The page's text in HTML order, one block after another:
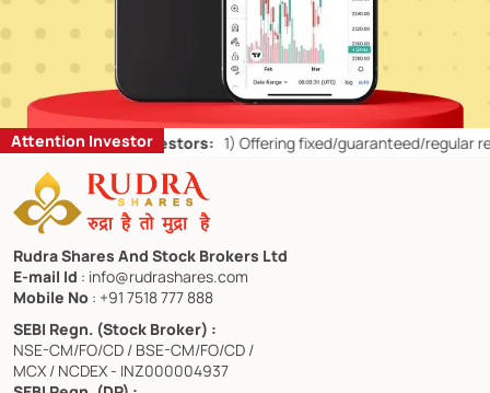
Attention Investor
for Retail Investors: 1)Offering fixed/guaranteed/regular
Rudra Shares And Stock Brokers Ltd
E-mail Id : info@rudrashares.com
Mobile No : +91 7518 777 888
SEBI Regn. (Stock Broker) :
NSE-CM/FO/CD / BSE-CM/FO/CD /
MCX / NCDEX - INZ000004937